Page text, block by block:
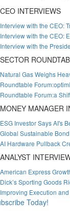
CEO INTERVIEWS
Interview with the CEO:
Interview with the CEO:
Interview with the
SECTOR
Natural Gas Weighs
Roundtable
Roundtable Forum:a
MONEY MANAGER
ESG Investor Says AI's
Global Sustainable
AI Hardware Pullback
ANALYST
American Express
Dick’s Sporting Goods
Improving Execution
Today!